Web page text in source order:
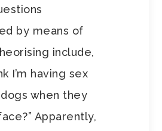
by means of
include,
I’m having sex
when they
Apparently,